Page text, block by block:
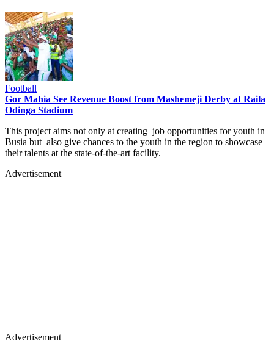
Football
Gor Mahia See Revenue Boost from Mashemeji Derby at Raila
Odinga Stadium
This project aims not only at creating job opportunities for youth in
Busia but also give chances to the youth in the region to showcase
their talents at the state-of-the-art facility.
Advertisement
Advertisement